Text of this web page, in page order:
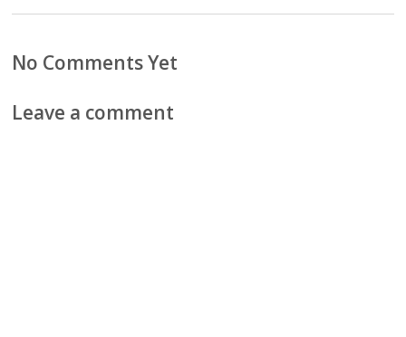
No Comments Yet
Leave a comment